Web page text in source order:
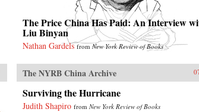
The Price China Has Paid: An Interview
Liu Binyan
Nathan Gardels fromNew York Review of Books
The NYRB China Archive
Surviving the Hurricane
Judith Shapiro fromNew York Review of Books